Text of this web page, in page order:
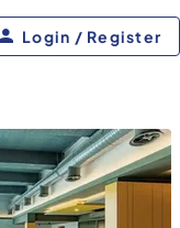
Login / Register